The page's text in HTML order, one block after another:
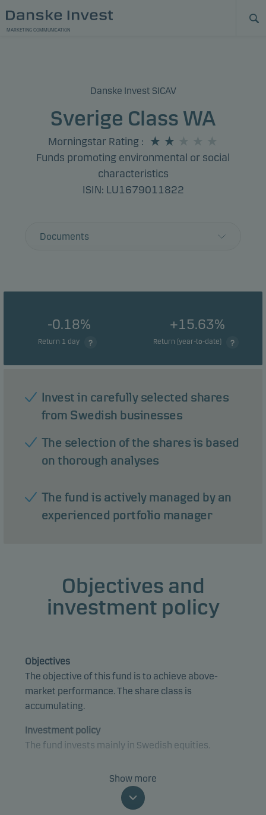
MARKETING COMMUNICATION
Danske Invest SICAV
Sverige Class WA
Morningstar Rating :
Funds promoting environmental or social
characteristics
ISIN: LU1679011822
Documents
-0.18%
Return 1 day
+15.63%
Return (year-to-date)
Invest in carefully selected shares
from Swedish businesses
The selection of the shares is based
on thorough analyses
The fund is actively managed by an
experienced portfolio manager
Objectives and
investment policy
Objectives
The objective of this fund is to achieve above-
market performance. The share class is
accumulating.
Investment policy
The fund invests mainly in Swedish equities.
The fund is categorised as article 8 under SFDR and
promotes environmental and/or social
characteristics, as well as good governance
Show more